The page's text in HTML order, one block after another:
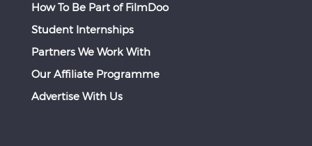
How To Be Part of FilmDoo
Student Internships
Partners We Work With
Our Affiliate Programme
Advertise With Us